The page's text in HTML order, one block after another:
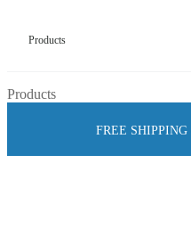
Products
Products
FREE SHIPPING